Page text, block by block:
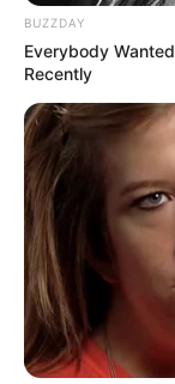
BUZZDAY
Everybody
Recently